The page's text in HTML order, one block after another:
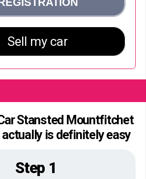
Stansted Mountfitchet
actually is definitely easy
Step 1